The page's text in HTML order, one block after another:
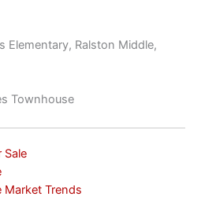
Elementary, Ralston Middle,
Townhouse
Sale
Market Trends